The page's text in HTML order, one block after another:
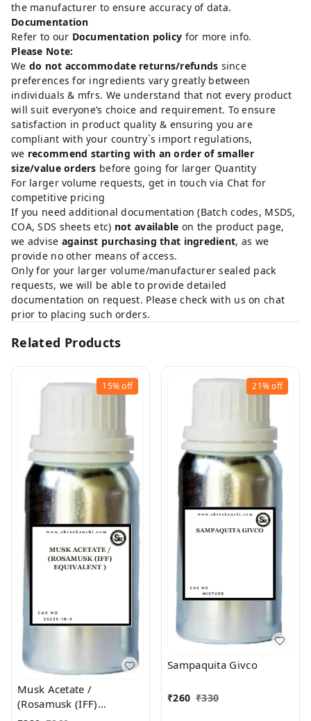
the manufacturer to ensure accuracy of data.
Documentation
Refer to our Documentation policy for more info.
Please Note:
We do not accommodate returns/refunds since
preferences for ingredients vary greatly between
individuals & mfrs. We understand that not every product
will suit everyone’s choice and requirement. To ensure
satisfaction in product quality & ensuring you are
compliant with your country`s import regulations,
we recommend starting with an order of smaller
size/value orders before going for larger Quantity
For larger volume requests, get in touch via Chat for
competitive pricing
If you need additional documentation (Batch codes, MSDS,
COA, SDS sheets etc) not available on the product page,
we advise against purchasing that ingredient, as we
provide no other means of access.
Only for your larger volume/manufacturer sealed pack
requests, we will be able to provide detailed
documentation on request. Please check with us on chat
prior to placing such orders.
Related Products
15%off
Musk Acetate /
(Rosamusk (IFF)
21%off
Sampaquita Givco
₹260 ₹330